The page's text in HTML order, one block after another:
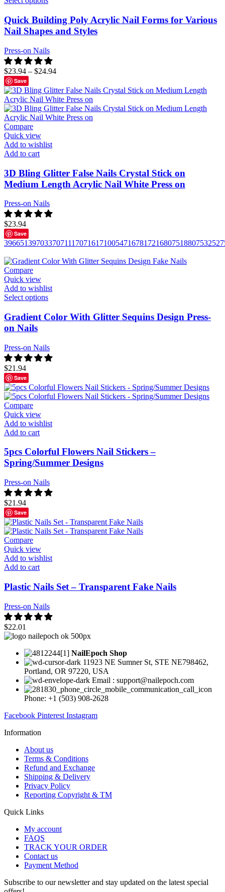
Quick Building Poly Acrylic Nail Forms for Various
Nail Shapes and Styles
Press-on Nails
$23.94 – $24.94
Save
Compare
Quick view
Add to wishlist
Add to cart
3D Bling Glitter False Nails Crystal Stick on
Medium Length Acrylic Nail White Press on
Press-on Nails
$23.94
Save
396651397033707111 707161 710054716781 721680751880753252
Compare
Quick view
Add to wishlist
Select options
Gradient Color With Glitter Sequins Design Press-
on Nails
Press-on Nails
$21.94
Save
Compare
Quick view
Add to wishlist
Add to cart
5pcs Colorful Flowers Nail Stickers –
Spring/Summer Designs
Press-on Nails
$21.94
Save
Compare
Quick view
Add to wishlist
Add to cart
Plastic Nails Set – Transparent Fake Nails
Press-on Nails
$22.01
NailEpoch Shop
11923 NE Sumner St, STE NE798462,
Portland, OR 97220, USA
Email : support@nailepoch.com
Phone: +1 (503) 908-2628
Facebook Pinterest Instagram
Information
About us
Terms & Conditions
Refund and Exchange
Shipping & Delivery
Privacy Policy
Reporting Copyright & TM
Quick Links
My account
FAQS
TRACK YOUR ORDER
Contact us
Payment Method
Subscribe to our newsletter and stay updated on the latest special